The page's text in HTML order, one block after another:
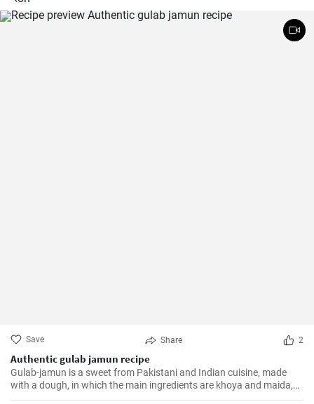
Save Share 2
Authentic gulab jamun recipe
Gulab-jamun is a sweet from Pakistani and Indian cuisine, made
with a dough, in which the main ingredients are khoya and maida,
and which is then fried in oil in the form of small balls.